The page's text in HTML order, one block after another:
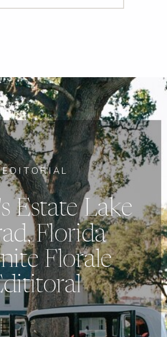
Estate Lake
Florida
Florale
EDITORIAL